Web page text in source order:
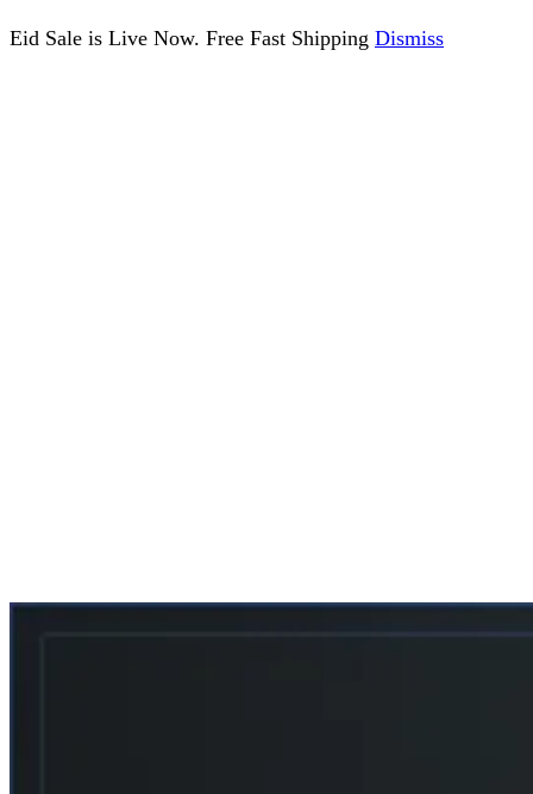
Eid Sale is Live Now. Free Fast Shipping Dismiss